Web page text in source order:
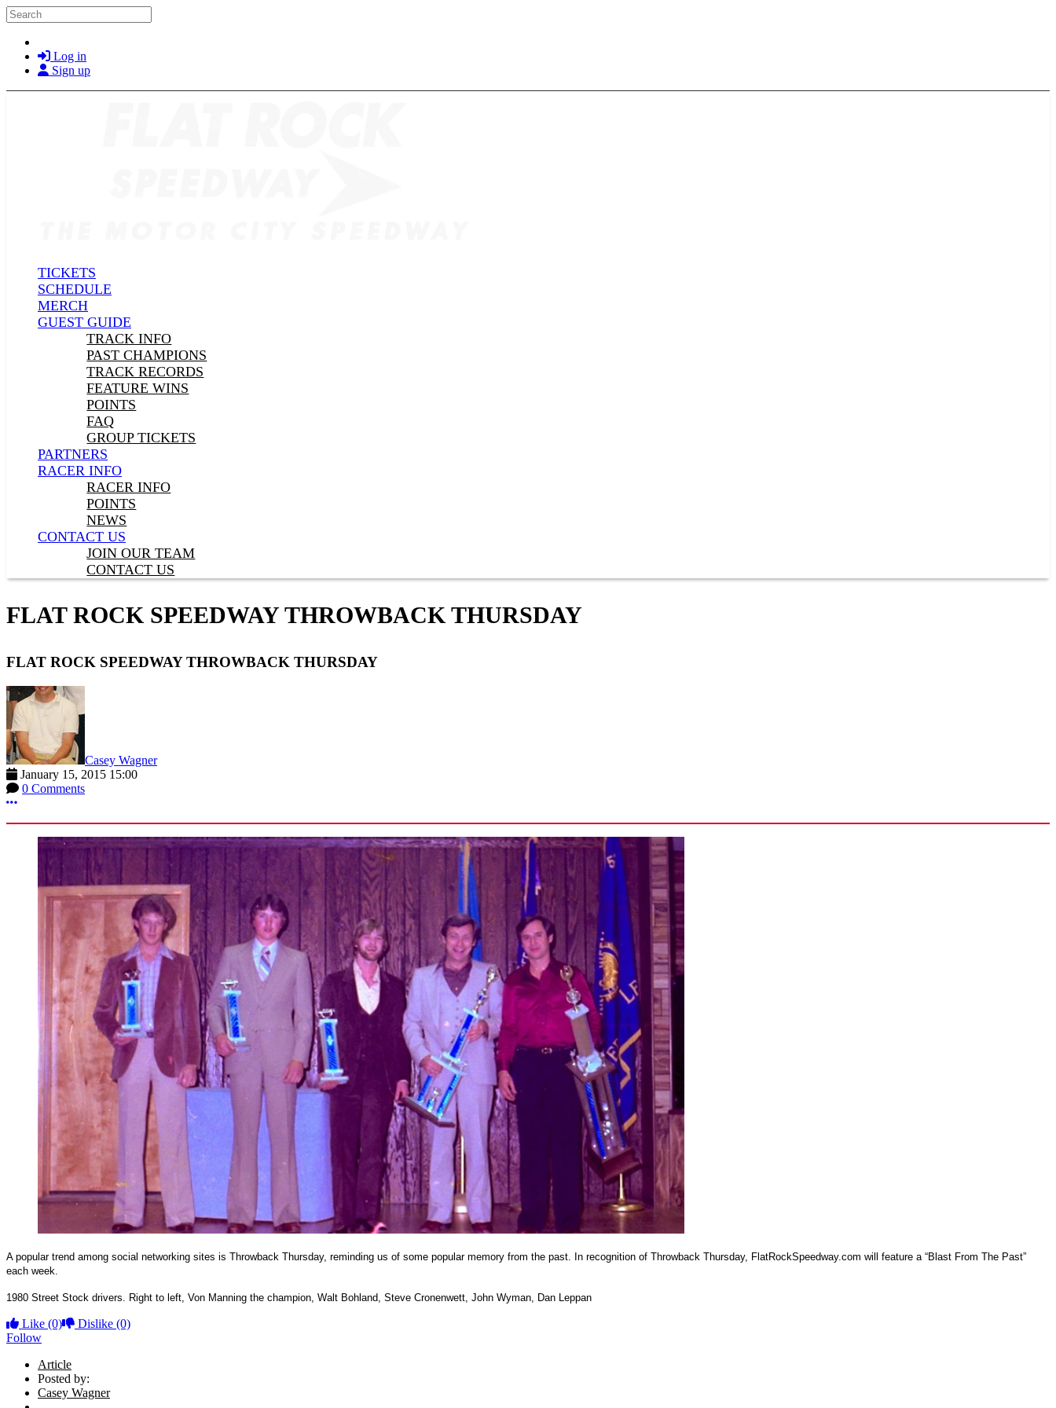
Skip to main content
Search
Log in
Sign up
TICKETS
SCHEDULE
MERCH
GUEST GUIDE
TRACK INFO
PAST CHAMPIONS
TRACK RECORDS
FEATURE WINS
POINTS
FAQ
GROUP TICKETS
PARTNERS
RACER INFO
RACER INFO
POINTS
NEWS
CONTACT US
JOIN OUR TEAM
CONTACT US
FLAT ROCK SPEEDWAY THROWBACK THURSDAY
FLAT ROCK SPEEDWAY THROWBACK THURSDAY
Casey Wagner
January 15, 2015 15:00
0 Comments
More options
A popular trend among social networking sites is Throwback Thursday, reminding us of some popular memory from the past. In recognition of Throwback Thursday, FlatRockSpeedway.com will feature a “Blast From The Past”
each week.
1980 Street Stock drivers. Right to left, Von Manning the champion, Walt Bohland, Steve Cronenwett, John Wyman, Dan Leppan
Like (0) Dislike (0)
Follow
Article
Posted by:
Casey Wagner